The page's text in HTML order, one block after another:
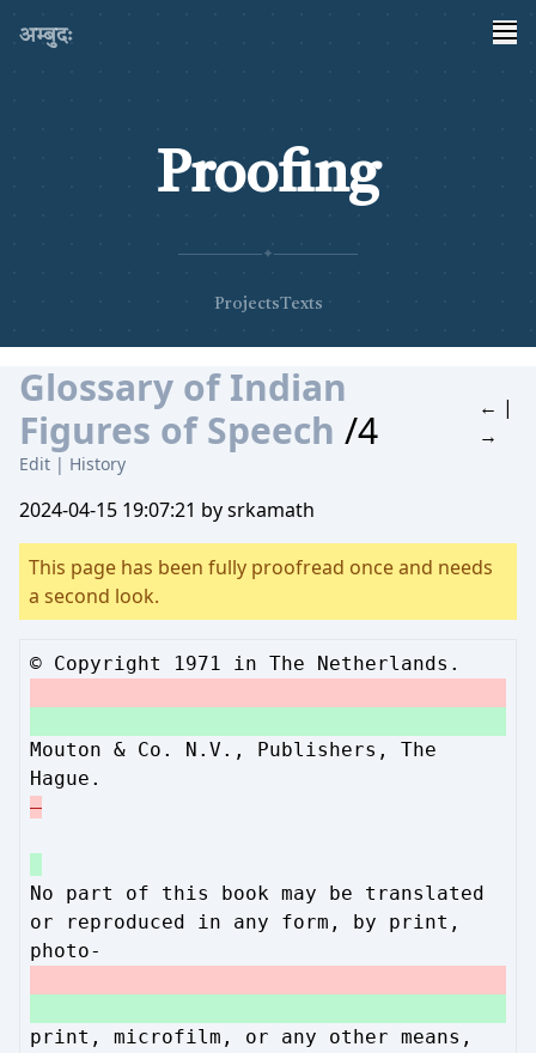
अम्बुदः
Proofing
✦
ProjectsTexts
Glossary of Indian
Figures of Speech /4
Edit | History
← |
→
2024-04-15 19:07:21 by srkamath
This page has been fully proofread once and needs
a second look.
© Copyright 1971 in The Netherlands.
Mouton & Co. N.V., Publishers, The
Hague.
No part of this book may be translated
or reproduced in any form, by print,
photo-
print, microfilm, or any other means,